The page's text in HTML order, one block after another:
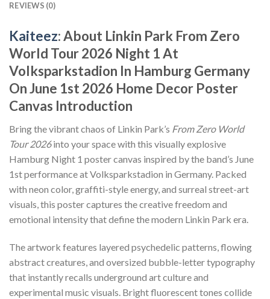
REVIEWS (0)
Kaiteez: About Linkin Park From Zero
World Tour 2026 Night 1 At
Volksparkstadion In Hamburg Germany
On June 1st 2026 Home Decor Poster
Canvas Introduction
Bring the vibrant chaos of Linkin Park’s From Zero World
Tour 2026into your space with this visually explosive
Hamburg Night 1 poster canvas inspired by the band’s June
1st performance at Volksparkstadion in Germany. Packed
with neon color, graffiti-style energy, and surreal street-art
visuals, this poster captures the creative freedom and
emotional intensity that define the modern Linkin Park era.
The artwork features layered psychedelic patterns, flowing
abstract creatures, and oversized bubble-letter typography
that instantly recalls underground art culture and
experimental music visuals. Bright fluorescent tones collide